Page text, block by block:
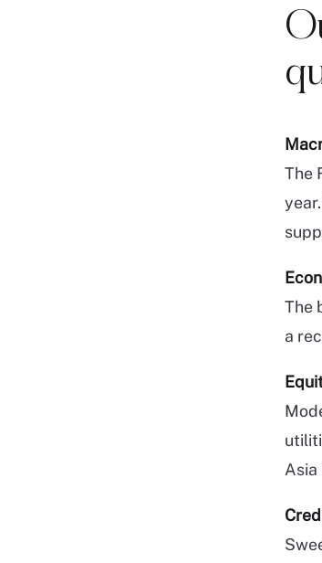
The
The
a
Asia